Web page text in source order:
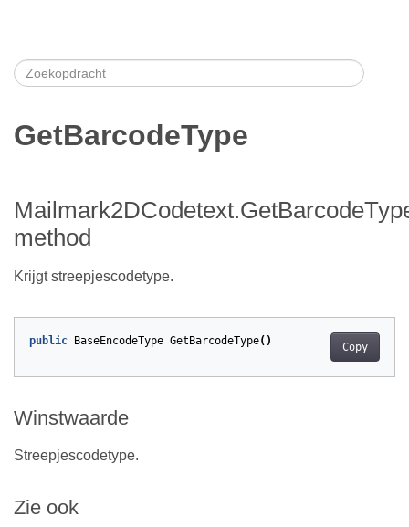
GetBarcodeType
method
Krijgt streepjescodetype.
Copy
public BaseEncodeType GetBarcodeType()
Winstwaarde
Streepjescodetype.
Zie ook